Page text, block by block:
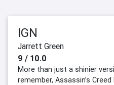
IGN
Jarrett Green
9 / 10.0
More than just a shinier
remember, Assassin’s